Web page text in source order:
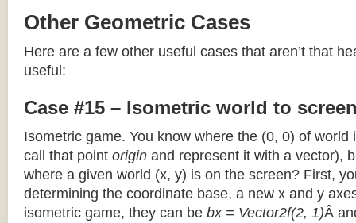
Other Geometric Cases
Here are a few other useful cases that aren’t that
useful:
Case #15 – Isometric world to
Isometric game. You know where the (0, 0) of world
call that point origin and represent it with a vector),
where a given world (x, y) is on the screen? First,
determining the coordinate base, a new x and y
isometric game, they can be bx = Vector2f(2, 1)Â